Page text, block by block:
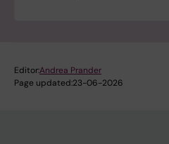
Editor:Andrea Prander
Page updated:23-06-2026